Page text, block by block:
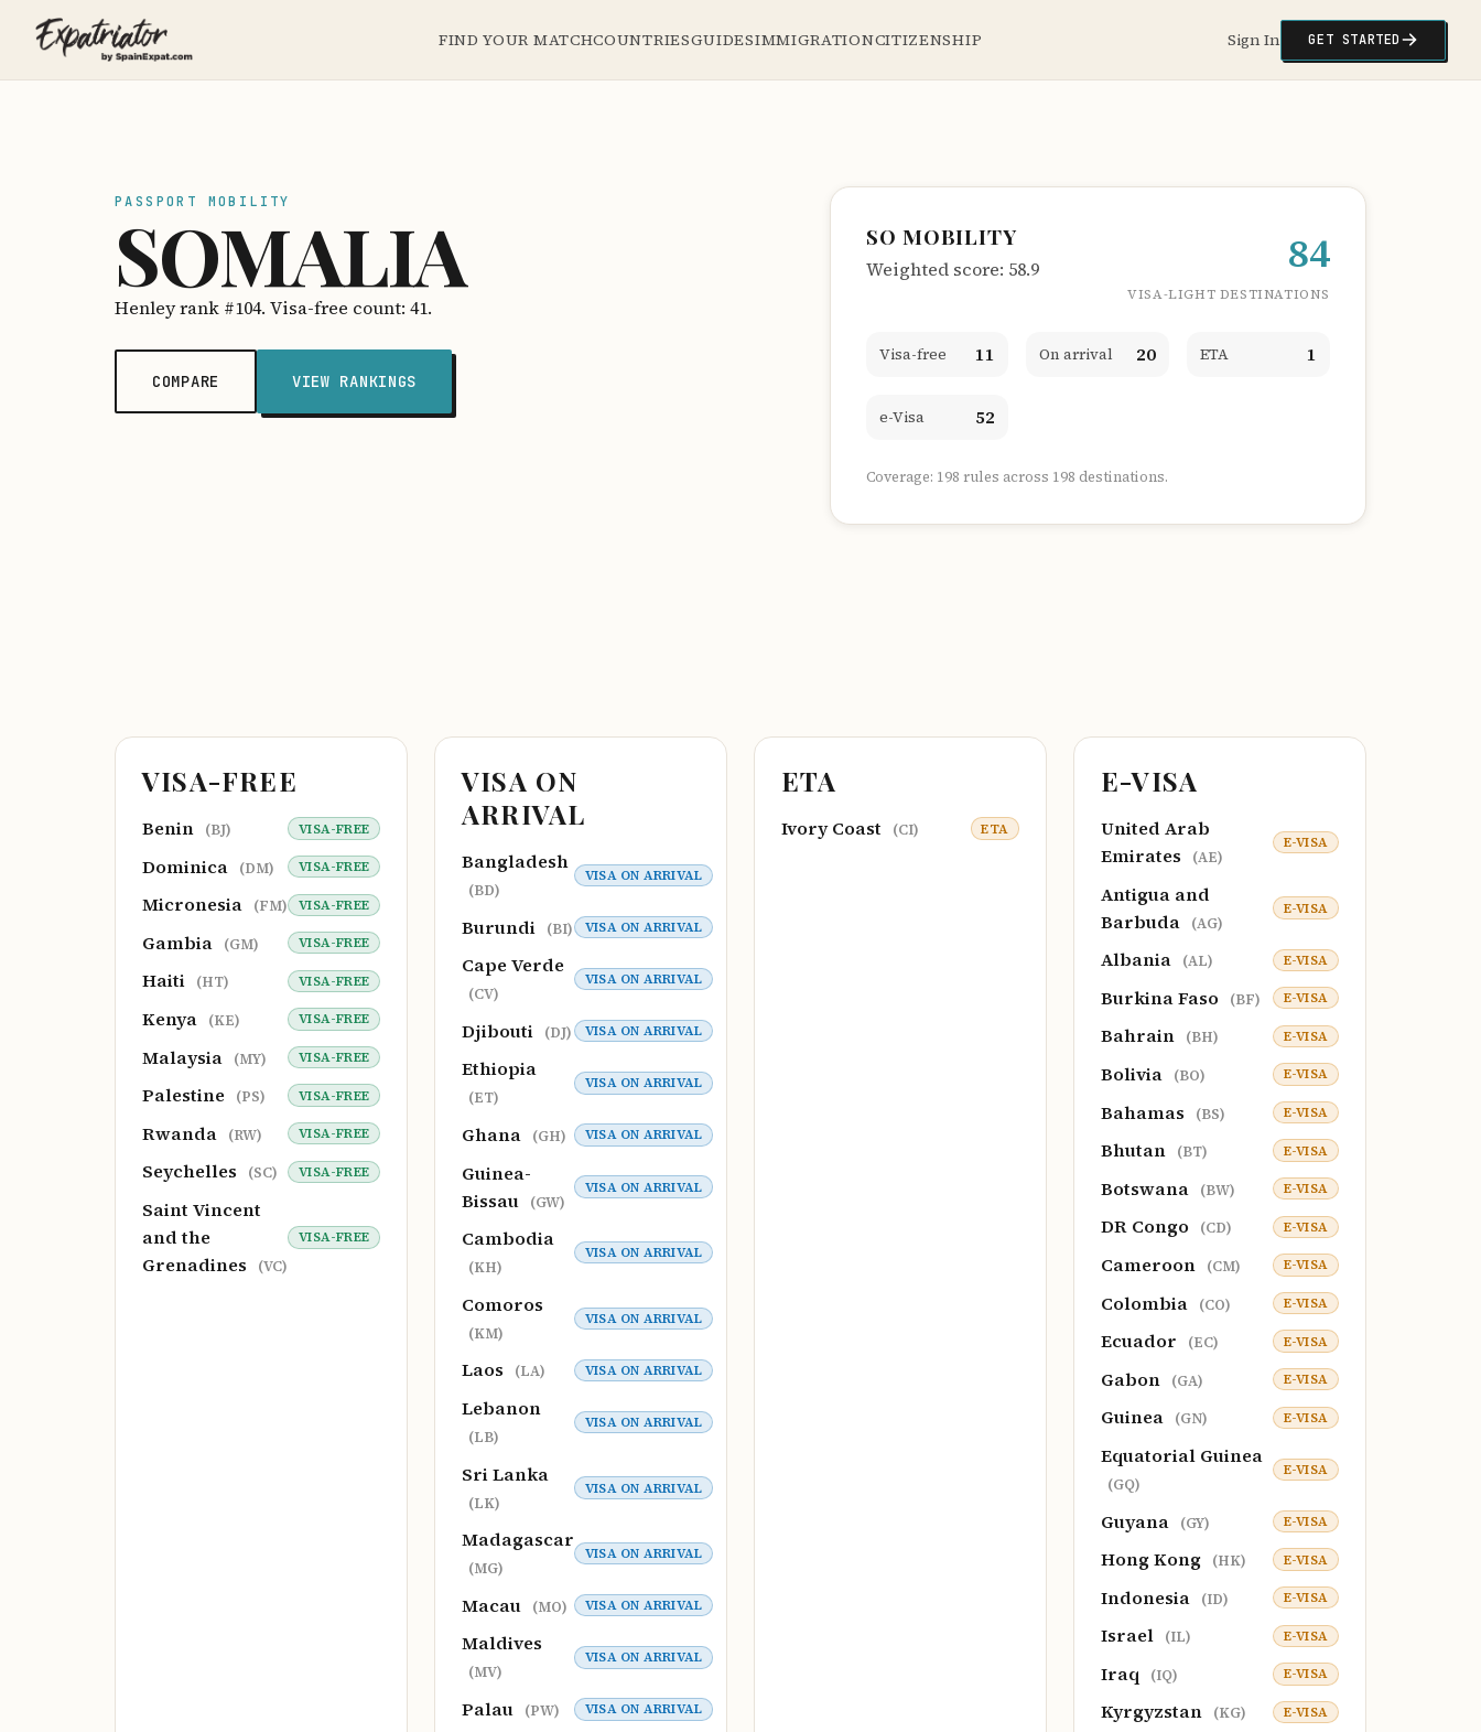
FIND YOUR MATCHCOUNTRIESGUIDESIMMIGRATIONCITIZENSHIP Sign In GET STARTED
PASSPORT MOBILITY
SOMALIA
Henley rank #104. Visa-free count: 41.
COMPARE VIEW RANKINGS
SO MOBILITY
Weighted score: 58.9 84
VISA-LIGHT DESTINATIONS
Visa-free 11 On arrival 20 ETA 1
e-Visa 52
Coverage: 198 rules across 198 destinations.
VISA-FREE
Benin (BJ) VISA-FREE
Dominica (DM) VISA-FREE
Micronesia (FM) VISA-FREE
Gambia (GM) VISA-FREE
Haiti (HT) VISA-FREE
Kenya (KE) VISA-FREE
Malaysia (MY) VISA-FREE
Palestine (PS) VISA-FREE
Rwanda (RW) VISA-FREE
Seychelles (SC) VISA-FREE
Saint Vincent
and the
Grenadines
(VC)
VISA-FREE
VISA ON
ARRIVAL
Bangladesh
(BD)
VISA ON ARRIVAL
Burundi (BI) VISA ON ARRIVAL
Cape Verde
(CV)
VISA ON ARRIVAL
Djibouti (DJ) VISA ON ARRIVAL
Ethiopia
(ET)
VISA ON ARRIVAL
Ghana (GH) VISA ON ARRIVAL
Guinea-
Bissau
(GW)
VISA ON ARRIVAL
Cambodia
(KH)
VISA ON ARRIVAL
Comoros
(KM)
VISA ON ARRIVAL
Laos (LA) VISA ON ARRIVAL
Lebanon
(LB)
VISA ON ARRIVAL
Sri Lanka
(LK)
VISA ON ARRIVAL
Madagascar
(MG)
VISA ON ARRIVAL
Macau (MO) VISA ON ARRIVAL
Maldives
(MV)
VISA ON ARRIVAL
Palau (PW) VISA ON ARRIVAL
ETA
Ivory Coast (CI) ETA
E-VISA
United Arab
Emirates
(AE)
E-VISA
Antigua and
Barbuda
(AG)
E-VISA
Albania (AL) E-VISA
Burkina Faso (BF) E-VISA
Bahrain (BH) E-VISA
Bolivia (BO) E-VISA
Bahamas (BS) E-VISA
Bhutan (BT) E-VISA
Botswana (BW) E-VISA
DR Congo (CD) E-VISA
Cameroon (CM) E-VISA
Colombia (CO) E-VISA
Ecuador (EC) E-VISA
Gabon (GA) E-VISA
Guinea (GN) E-VISA
Equatorial Guinea
(GQ)
E-VISA
Guyana (GY) E-VISA
Hong Kong (HK) E-VISA
Indonesia (ID) E-VISA
Israel (IL) E-VISA
Iraq (IQ) E-VISA
Kyrgyzstan (KG) E-VISA